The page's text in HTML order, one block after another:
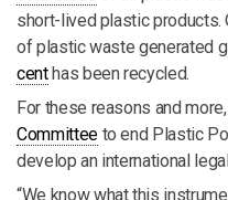
short-lived plastic products.
of plastic waste generated
centhas been recycled.
For these reasons and
Committeeto end Plastic
develop an international
“We know what this